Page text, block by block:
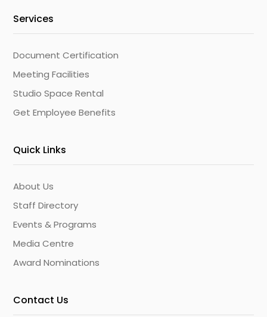
Services
Document Certification
Meeting Facilities
Studio Space Rental
Get Employee Benefits
Quick Links
About Us
Staff Directory
Events & Programs
Media Centre
Award Nominations
Contact Us